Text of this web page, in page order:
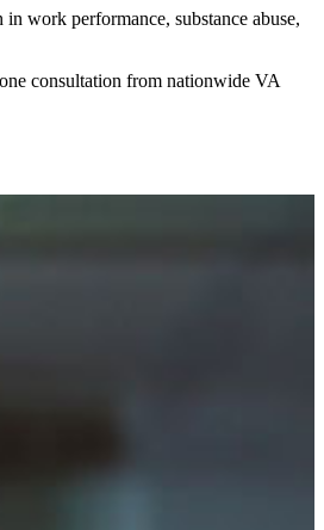
work performance, substance abuse,
consultation from nationwide VA